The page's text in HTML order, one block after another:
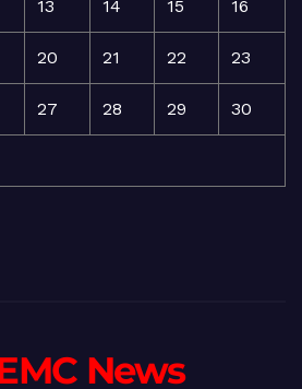
13 14 15 16
20 21 22 23
27 28 29 30
News